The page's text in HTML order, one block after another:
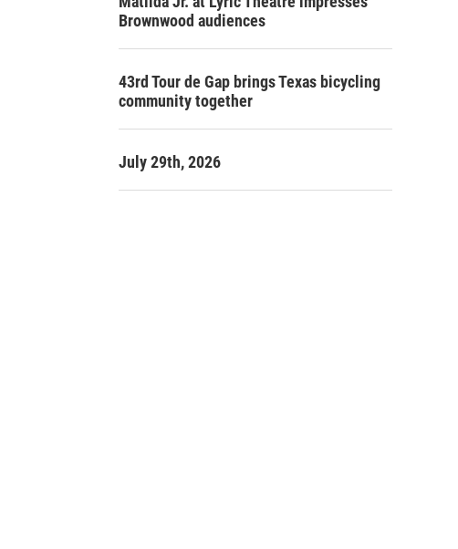
Brownwood audiences
43rd Tour de Gap brings Texas bicycling
community together
July 29th, 2026